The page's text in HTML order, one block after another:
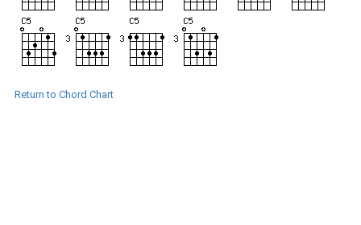
Return to Chord Chart